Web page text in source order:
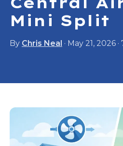
Mini Split
By Chris Neal · May 21, 2026